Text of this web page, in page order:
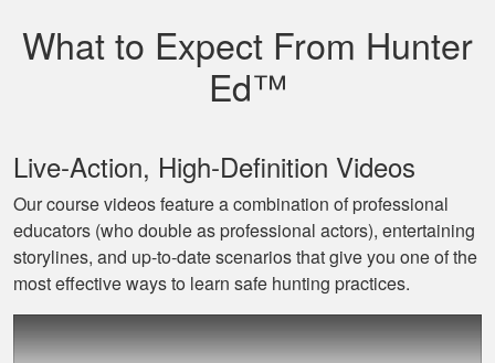
an audio and visual
experience
Jaxson L.
It was amazing and
helped me with
do reccomend
What to Expect From Hunter
Ed™
Live‐Action, High‐Definition Videos
Our course videos feature a combination of professional
educators (who double as professional actors), entertaining
storylines, and up‐to‐date scenarios that give you one of the
most effective ways to learn safe hunting practices.